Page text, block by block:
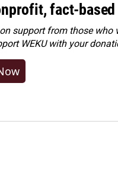
fact-
on support from those
WEKU with your